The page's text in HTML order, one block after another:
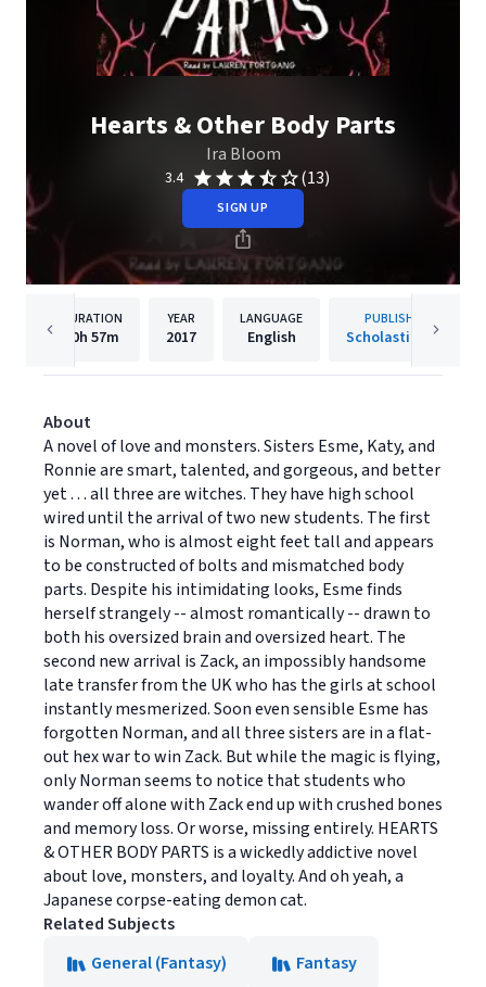
Hearts & Other Body Parts
Ira Bloom
3.4 (13)
SIGN UP
DURATION
10h 57m
YEAR
2017
LANGUAGE
English
PUBLISHER
Scholastic Inc.
About
A novel of love and monsters. Sisters Esme, Katy, and
Ronnie are smart, talented, and gorgeous, and better
yet . . . all three are witches. They have high school
wired until the arrival of two new students. The first
is Norman, who is almost eight feet tall and appears
to be constructed of bolts and mismatched body
parts. Despite his intimidating looks, Esme finds
herself strangely -- almost romantically -- drawn to
both his oversized brain and oversized heart. The
second new arrival is Zack, an impossibly handsome
late transfer from the UK who has the girls at school
instantly mesmerized. Soon even sensible Esme has
forgotten Norman, and all three sisters are in a flat-
out hex war to win Zack. But while the magic is flying,
only Norman seems to notice that students who
wander off alone with Zack end up with crushed bones
and memory loss. Or worse, missing entirely. HEARTS
& OTHER BODY PARTS is a wickedly addictive novel
about love, monsters, and loyalty. And oh yeah, a
Japanese corpse-eating demon cat.
Related Subjects
General (Fantasy)
Fantasy